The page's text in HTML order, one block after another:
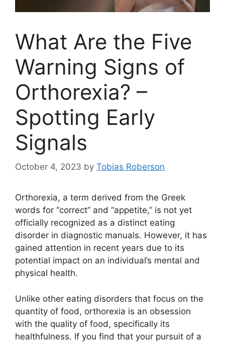
What Are the Five
Warning Signs of
Orthorexia? –
Spotting Early
Signals
October 4, 2023 by Tobias Roberson
Orthorexia, a term derived from the Greek
words for “correct” and “appetite,” is not yet
officially recognized as a distinct eating
disorder in diagnostic manuals. However, it has
gained attention in recent years due to its
potential impact on an individual’s mental and
physical health.
Unlike other eating disorders that focus on the
quantity of food, orthorexia is an obsession
with the quality of food, specifically its
healthfulness. If you find that your pursuit of a